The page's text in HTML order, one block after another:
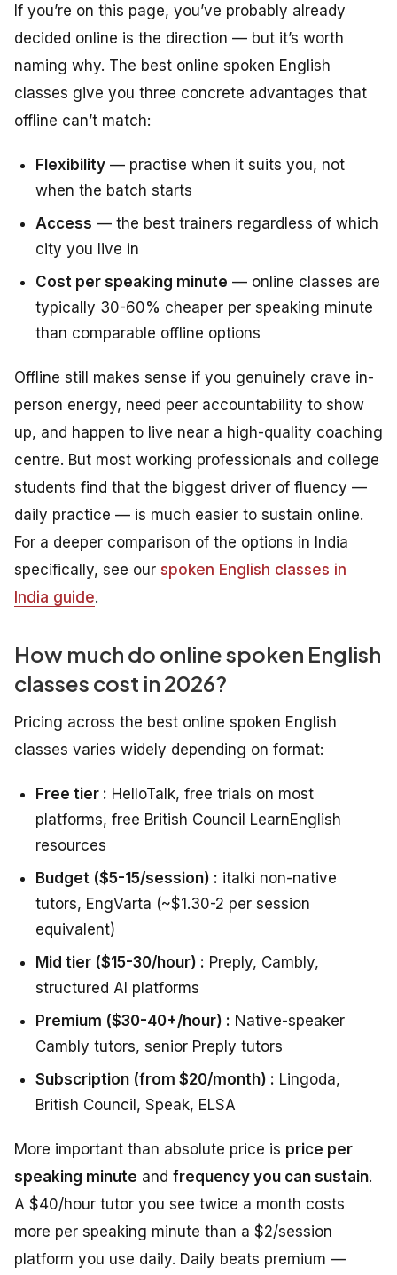
If you’re on this page, you’ve probably already
decided online is the direction — but it’s worth
naming why. The best online spoken English
classes give you three concrete advantages that
offline can’t match:
Flexibility — practise when it suits you, not
when the batch starts
Access — the best trainers regardless of which
city you live in
Cost per speaking minute — online classes are
typically 30-60% cheaper per speaking minute
than comparable offline options
Offline still makes sense if you genuinely crave in-
person energy, need peer accountability to show
up, and happen to live near a high-quality coaching
centre. But most working professionals and college
students find that the biggest driver of fluency —
daily practice — is much easier to sustain online.
For a deeper comparison of the options in India
specifically, see our spoken English classes in
India guide.
How much do online spoken English
classes cost in 2026?
Pricing across the best online spoken English
classes varies widely depending on format:
Free tier : HelloTalk, free trials on most
platforms, free British Council LearnEnglish
resources
Budget ($5-15/session) : italki non-native
tutors, EngVarta (~$1.30-2 per session
equivalent)
Mid tier ($15-30/hour) : Preply, Cambly,
structured AI platforms
Premium ($30-40+/hour) : Native-speaker
Cambly tutors, senior Preply tutors
Subscription (from $20/month) : Lingoda,
British Council, Speak, ELSA
More important than absolute price is price per
speaking minute and frequency you can sustain.
A $40/hour tutor you see twice a month costs
more per speaking minute than a $2/session
platform you use daily. Daily beats premium —